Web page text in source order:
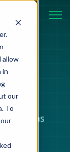
allow
in
our
To
ideas